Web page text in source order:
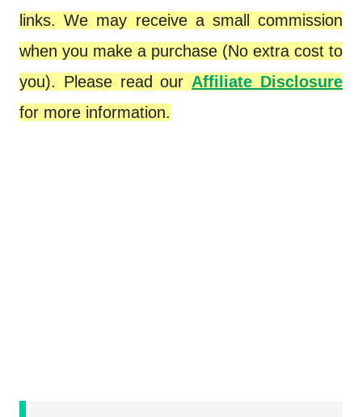
links. We may receive a small commission
when you make a purchase (No extra cost to
you). Please read ourAffiliate Disclosure
for more information.